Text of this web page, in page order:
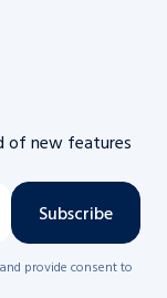
of new features
Subscribe
provide consent to